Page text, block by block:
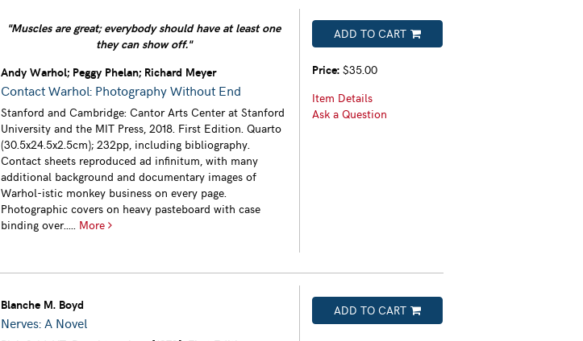
"Muscles are great; everybody should have at least one
they can show off."
Andy Warhol; Peggy Phelan; Richard Meyer
Contact Warhol: Photography Without End
Stanford and Cambridge: Cantor Arts Center at Stanford
University and the MIT Press, 2018. First Edition. Quarto
(30.5x24.5x2.5cm); 232pp, including bibliography.
Contact sheets reproduced ad infinitum, with many
additional background and documentary images of
Warhol-istic monkey business on every page.
Photographic covers on heavy pasteboard with case
binding over..... More
ADD TO CART
Price:$35.00
Item Details
Ask a Question
Blanche M. Boyd
Nerves: A Novel
ADD TO CART